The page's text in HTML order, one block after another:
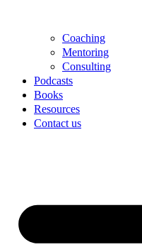
Coaching
Mentoring
Consulting
Podcasts
Books
Resources
Contact us